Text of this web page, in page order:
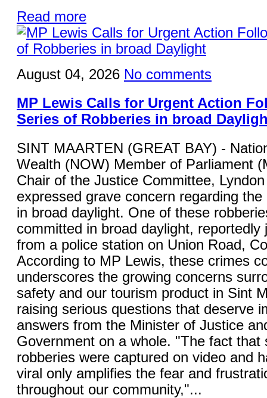
Read more
August 04, 2026 No comments
MP Lewis Calls for Urgent Action
Series of Robberies in broad
SINT MAARTEN (GREAT BAY) -
Wealth (NOW) Member of Parliament
Chair of the Justice Committee,
expressed grave concern regarding
in broad daylight. One of these
committed in broad daylight, reportedly
from a police station on Union Road,
According to MP Lewis, these crimes
underscores the growing concerns
safety and our tourism product in Sint
raising serious questions that deserve
answers from the Minister of Justice
Government on a whole. "The fact that
robberies were captured on video and
viral only amplifies the fear and
throughout our community,"...